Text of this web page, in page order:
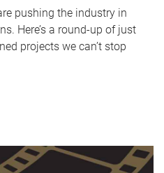
pushing the industry in
Here’s a round-up of just
projects we can’t stop